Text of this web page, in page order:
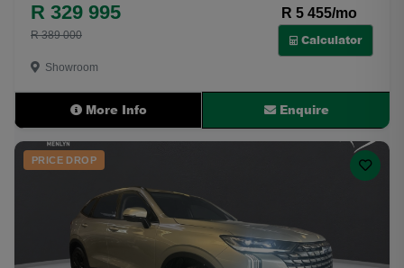
12
R 329 995
R 389 000
R 5 455/mo
Calculator
Showroom
More Info Enquire
PRICE DROP